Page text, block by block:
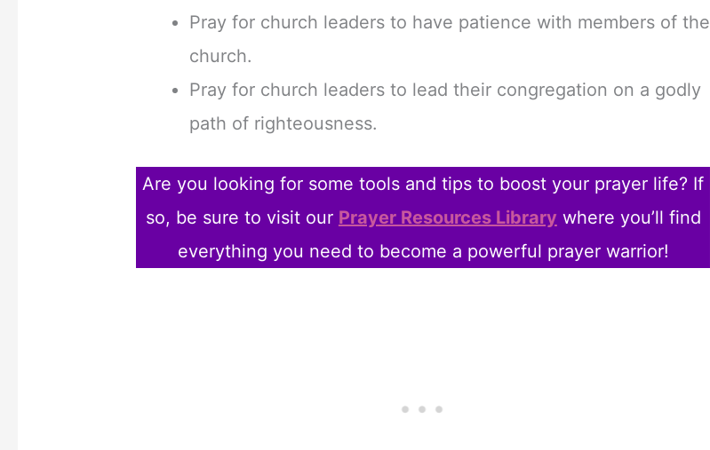
Pray for church leaders to have patience with members of the
church.
Pray for church leaders to lead their congregation on a godly
path of righteousness.
Are you looking for some tools and tips to boost your prayer life? If
so, be sure to visit our Prayer Resources Library where you’ll find
everything you need to become a powerful prayer warrior!